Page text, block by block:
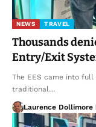
NEWS TRAVEL
Thousands
Entry/Exit
The EES came into
traditional…
Laurence Dollimore